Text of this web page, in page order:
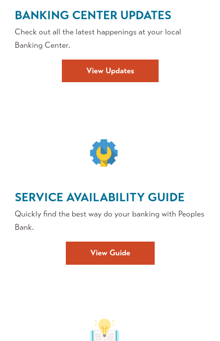
BANKING CENTER UPDATES
Check out all the latest happenings at your local
Banking Center.
View Updates
SERVICE AVAILABILITY GUIDE
Quickly find the best way do your banking with Peoples
Bank.
View Guide